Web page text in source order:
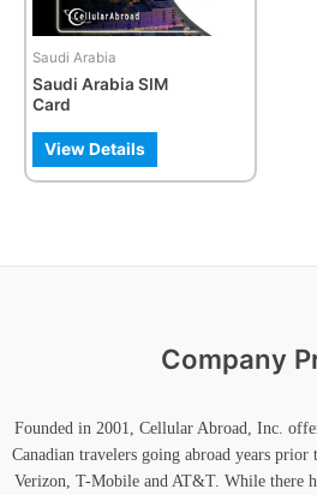
Saudi Arabia
Saudi Arabia SIM
Card
View Details
may
be
chosen
on
the
product
page
Company
Founded in 2001, Cellular Abroad, Inc.
Canadian travelers going abroad years
Verizon, T-Mobile and AT&T. While there